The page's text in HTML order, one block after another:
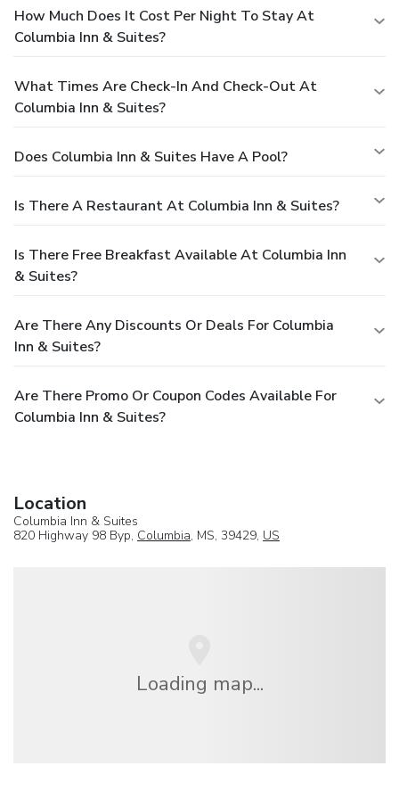
How Much Does It Cost Per Night To Stay At
Columbia Inn & Suites?
What Times Are Check-In And Check-Out At
Columbia Inn & Suites?
Does Columbia Inn & Suites Have A Pool?
Is There A Restaurant At Columbia Inn & Suites?
Is There Free Breakfast Available At Columbia Inn
& Suites?
Are There Any Discounts Or Deals For Columbia
Inn & Suites?
Are There Promo Or Coupon Codes Available For
Columbia Inn & Suites?
Location
Columbia Inn & Suites
820 Highway 98 Byp, Columbia, MS, 39429, US
Loading map...